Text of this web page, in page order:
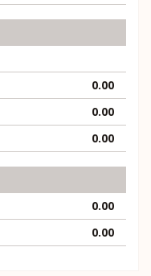
0.00
0.00
0.00
0.00
0.00